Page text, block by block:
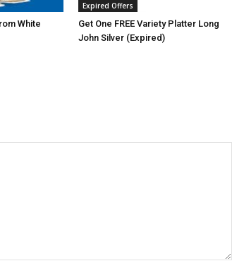
White
Expired Offers
Get One FREE Variety Platter Long
John Silver (Expired)